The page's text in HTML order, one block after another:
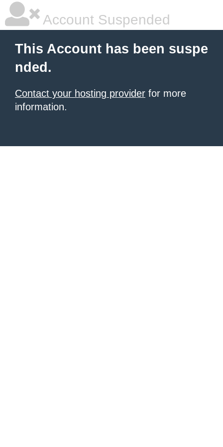
Account Suspended
This Account has been suspe
nded.
Contact your hosting provider for more
information.